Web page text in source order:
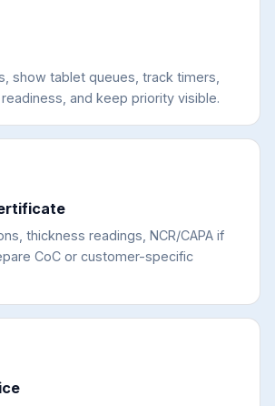
show tablet queues, track timers,
and keep priority visible.
thickness readings, NCR/CAPA if
CoC or customer-specific